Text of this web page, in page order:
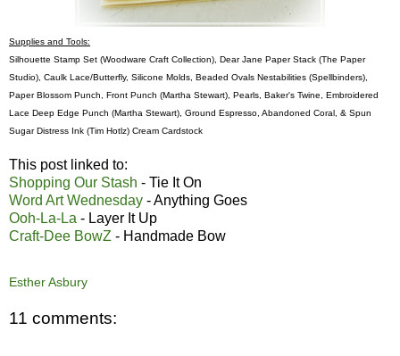
Supplies and Tools:
Silhouette Stamp Set (Woodware Craft Collection), Dear Jane Paper Stack (The Paper
Studio), Caulk Lace/Butterfly, Silicone Molds, Beaded Ovals Nestabilities (Spellbinders),
Paper Blossom Punch, Front Punch (Martha Stewart), Pearls, Baker's Twine, Embroidered
Lace Deep Edge Punch (Martha Stewart), Ground Espresso, Abandoned Coral, & Spun
Sugar Distress Ink (Tim Hotlz) Cream Cardstock
This post linked to:
Shopping Our Stash - Tie It On
Word Art Wednesday - Anything Goes
Ooh-La-La - Layer It Up
Craft-Dee BowZ - Handmade Bow
Esther Asbury
11 comments: